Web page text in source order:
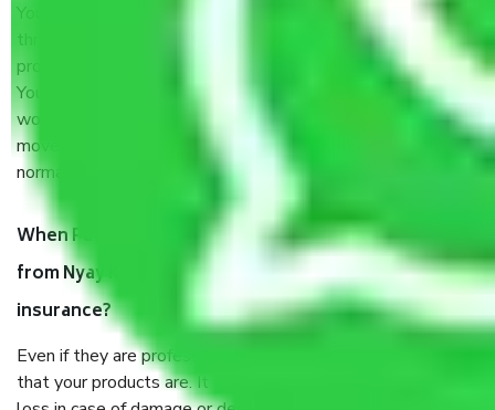
You will’t not need to worry much about anything
throughout the moving process. But you will be required to
provide some documents and other items for some things.
You should talk to our field officer about this in detail, we
would suggest. It depends on the number of objects
moved and how long it takes to pack and load them. But
normally, it takes about three times as long.
When Packers and Movers safely pack all the things
from Nyay Khand II Ghaziabad, why do I need
insurance?
Even if they are professionally packed, you must ensure
that your products are. It will keep you safe from monetary